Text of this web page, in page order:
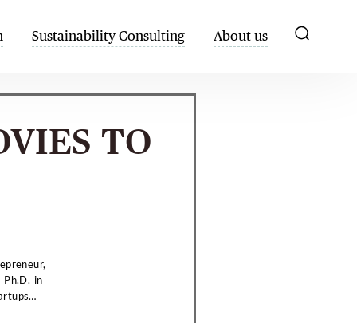
Sustainability Consulting About us
TO
Ph.D. in